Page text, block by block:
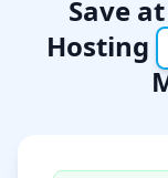
Save
Hosting